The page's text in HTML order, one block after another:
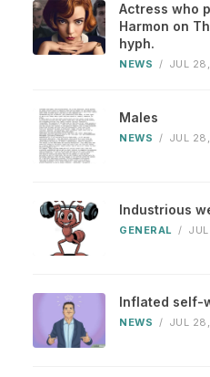
Actress who
Harmon on
hyph.
NEWS / JUL
Males
NEWS / JUL
Industrious
GENERAL /
Inflated self-
NEWS / JUL